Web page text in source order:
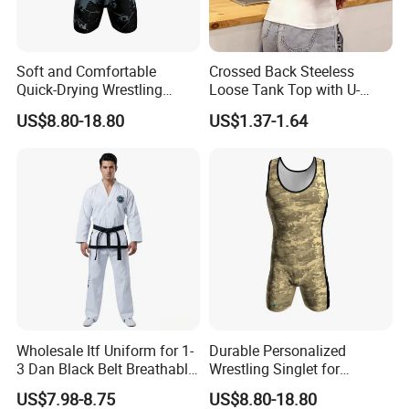
We specializes in the design, manufacture, process and sale of
Karate Uniforms, Tae Kwon Do Uniforms, Kung Fu Uniforms,
Team/Competition Uniforms, Judo Uniforms, Kendo Uniforms,
Muay Thai Shorts, Boxing Shorts, Ninja Uniforms, and other
related products.
efforts of all staff members, our company has expanded
business circle to all over the world, and we have earned a good
reputation relying on long-term cooperation, many years′
Soft and Comfortable
Quick-Drying Wrestling
Singlet for Men
US$8.80-18.80
Crossed Back Steeless
Loose Tank Top with U-
Shaped Suspenders
US$1.37-1.64
Wholesale Itf Uniform for 1-
3 Dan Black Belt Breathable
Resistant Dojo Sportswear
US$7.98-8.75
Durable Personalized
Wrestling Singlet for
Ultimate Comfort and Fit
US$8.80-18.80